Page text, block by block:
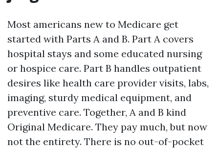
Most americans new to Medicare get
started with Parts A and B. Part A covers
hospital stays and some educated nursing
or hospice care. Part B handles outpatient
desires like health care provider visits, labs,
imaging, sturdy medical equipment, and
preventive care. Together, A and B kind
Original Medicare. They pay much, but now
not the entirety. There is no out-of-pocket